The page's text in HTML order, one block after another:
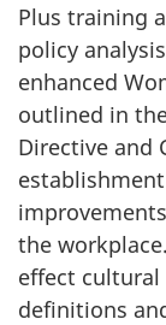
Plus training
policy
enhanced
outlined in
Directive and
the
effect cultural
definitions